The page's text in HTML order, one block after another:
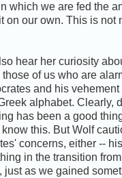
which we are fed the
on our own. This is not
hear her curiosity
of us who are
and his
alphabet. Clearly,
has been a good
this. But Wolf
concerns, either --
in the transition
just as we gained